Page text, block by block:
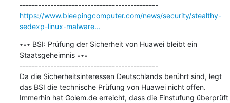
---------------------------------------------
https://www.bleepingcomputer.com/news/security/stealthy-
sedexp-linux-malware...
∗∗∗ BSI: Prüfung der Sicherheit von Huawei bleibt ein
Staatsgeheimnis ∗∗∗
---------------------------------------------
Da die Sicherheitsinteressen Deutschlands berührt sind, legt
das BSI die technische Prüfung von Huawei nicht offen.
Immerhin hat Golem.de erreicht, dass die Einstufung überprüft